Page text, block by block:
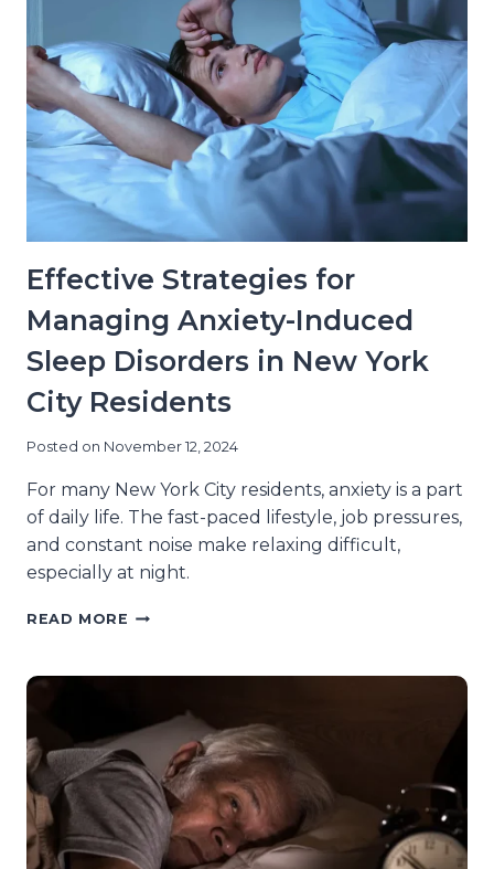
OBESITY
AMONG
ADULTS
Effective Strategies for
Managing Anxiety-Induced
Sleep Disorders in New York
City Residents
Posted on November 12, 2024
For many New York City residents, anxiety is a part
of daily life. The fast-paced lifestyle, job pressures,
and constant noise make relaxing difficult,
especially at night.
READ MORE EFFECTIVE
MANAGING
INDUCED
SLEEP
DISORDERS
IN
NEW
YORK
CITY